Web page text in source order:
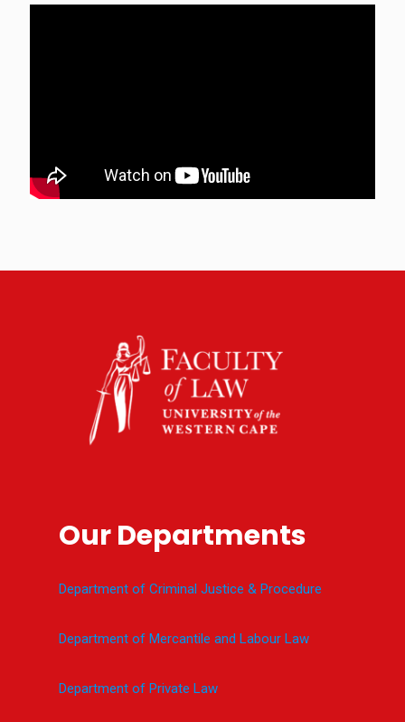
Our Departments
Department of Criminal Justice & Procedure
Department of Mercantile and Labour Law
Department of Private Law